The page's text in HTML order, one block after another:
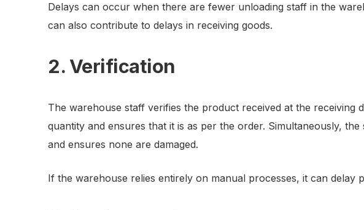
Delays can occur when there are fewer unloading staff in the
can also contribute to delays in receiving goods.
2. Verification
The warehouse staff verifies the product received at the receiving
quantity and ensures that it is as per the order. Simultaneously, the
and ensures none are damaged.
If the warehouse relies entirely on manual processes, it can delay